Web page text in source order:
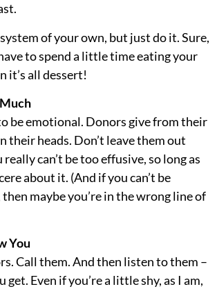
of your own, but just do it. Sure,
to spend a little time eating your
it’s all dessert!
be emotional. Donors give from their
their heads. Don’t leave them out
can’t be too effusive, so long as
about it. (And if you can’t be
maybe you’re in the wrong line of
You
Call them. And then listen to them –
get. Even if you’re a little shy, as I am,